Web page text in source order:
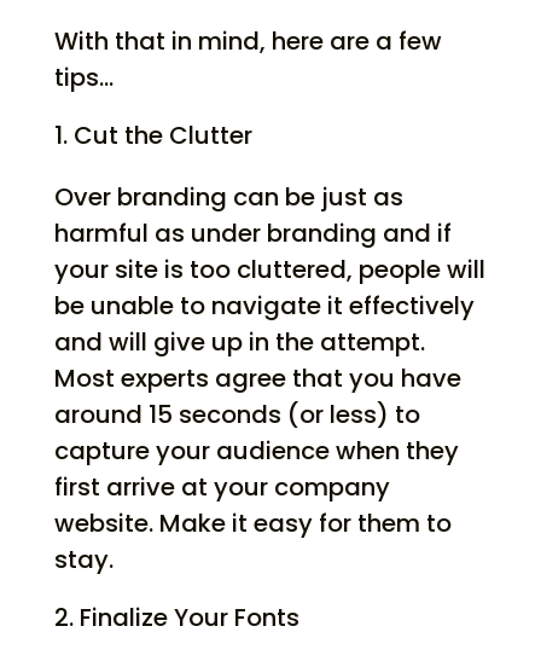
With that in mind, here are a few
tips…
Cut the Clutter
Over branding can be just as
harmful as under branding and if
your site is too cluttered, people will
be unable to navigate it effectively
and will give up in the attempt.
Most experts agree that you have
around 15 seconds (or less) to
capture your audience when they
first arrive at your company
website. Make it easy for them to
stay.
Finalize Your Fonts